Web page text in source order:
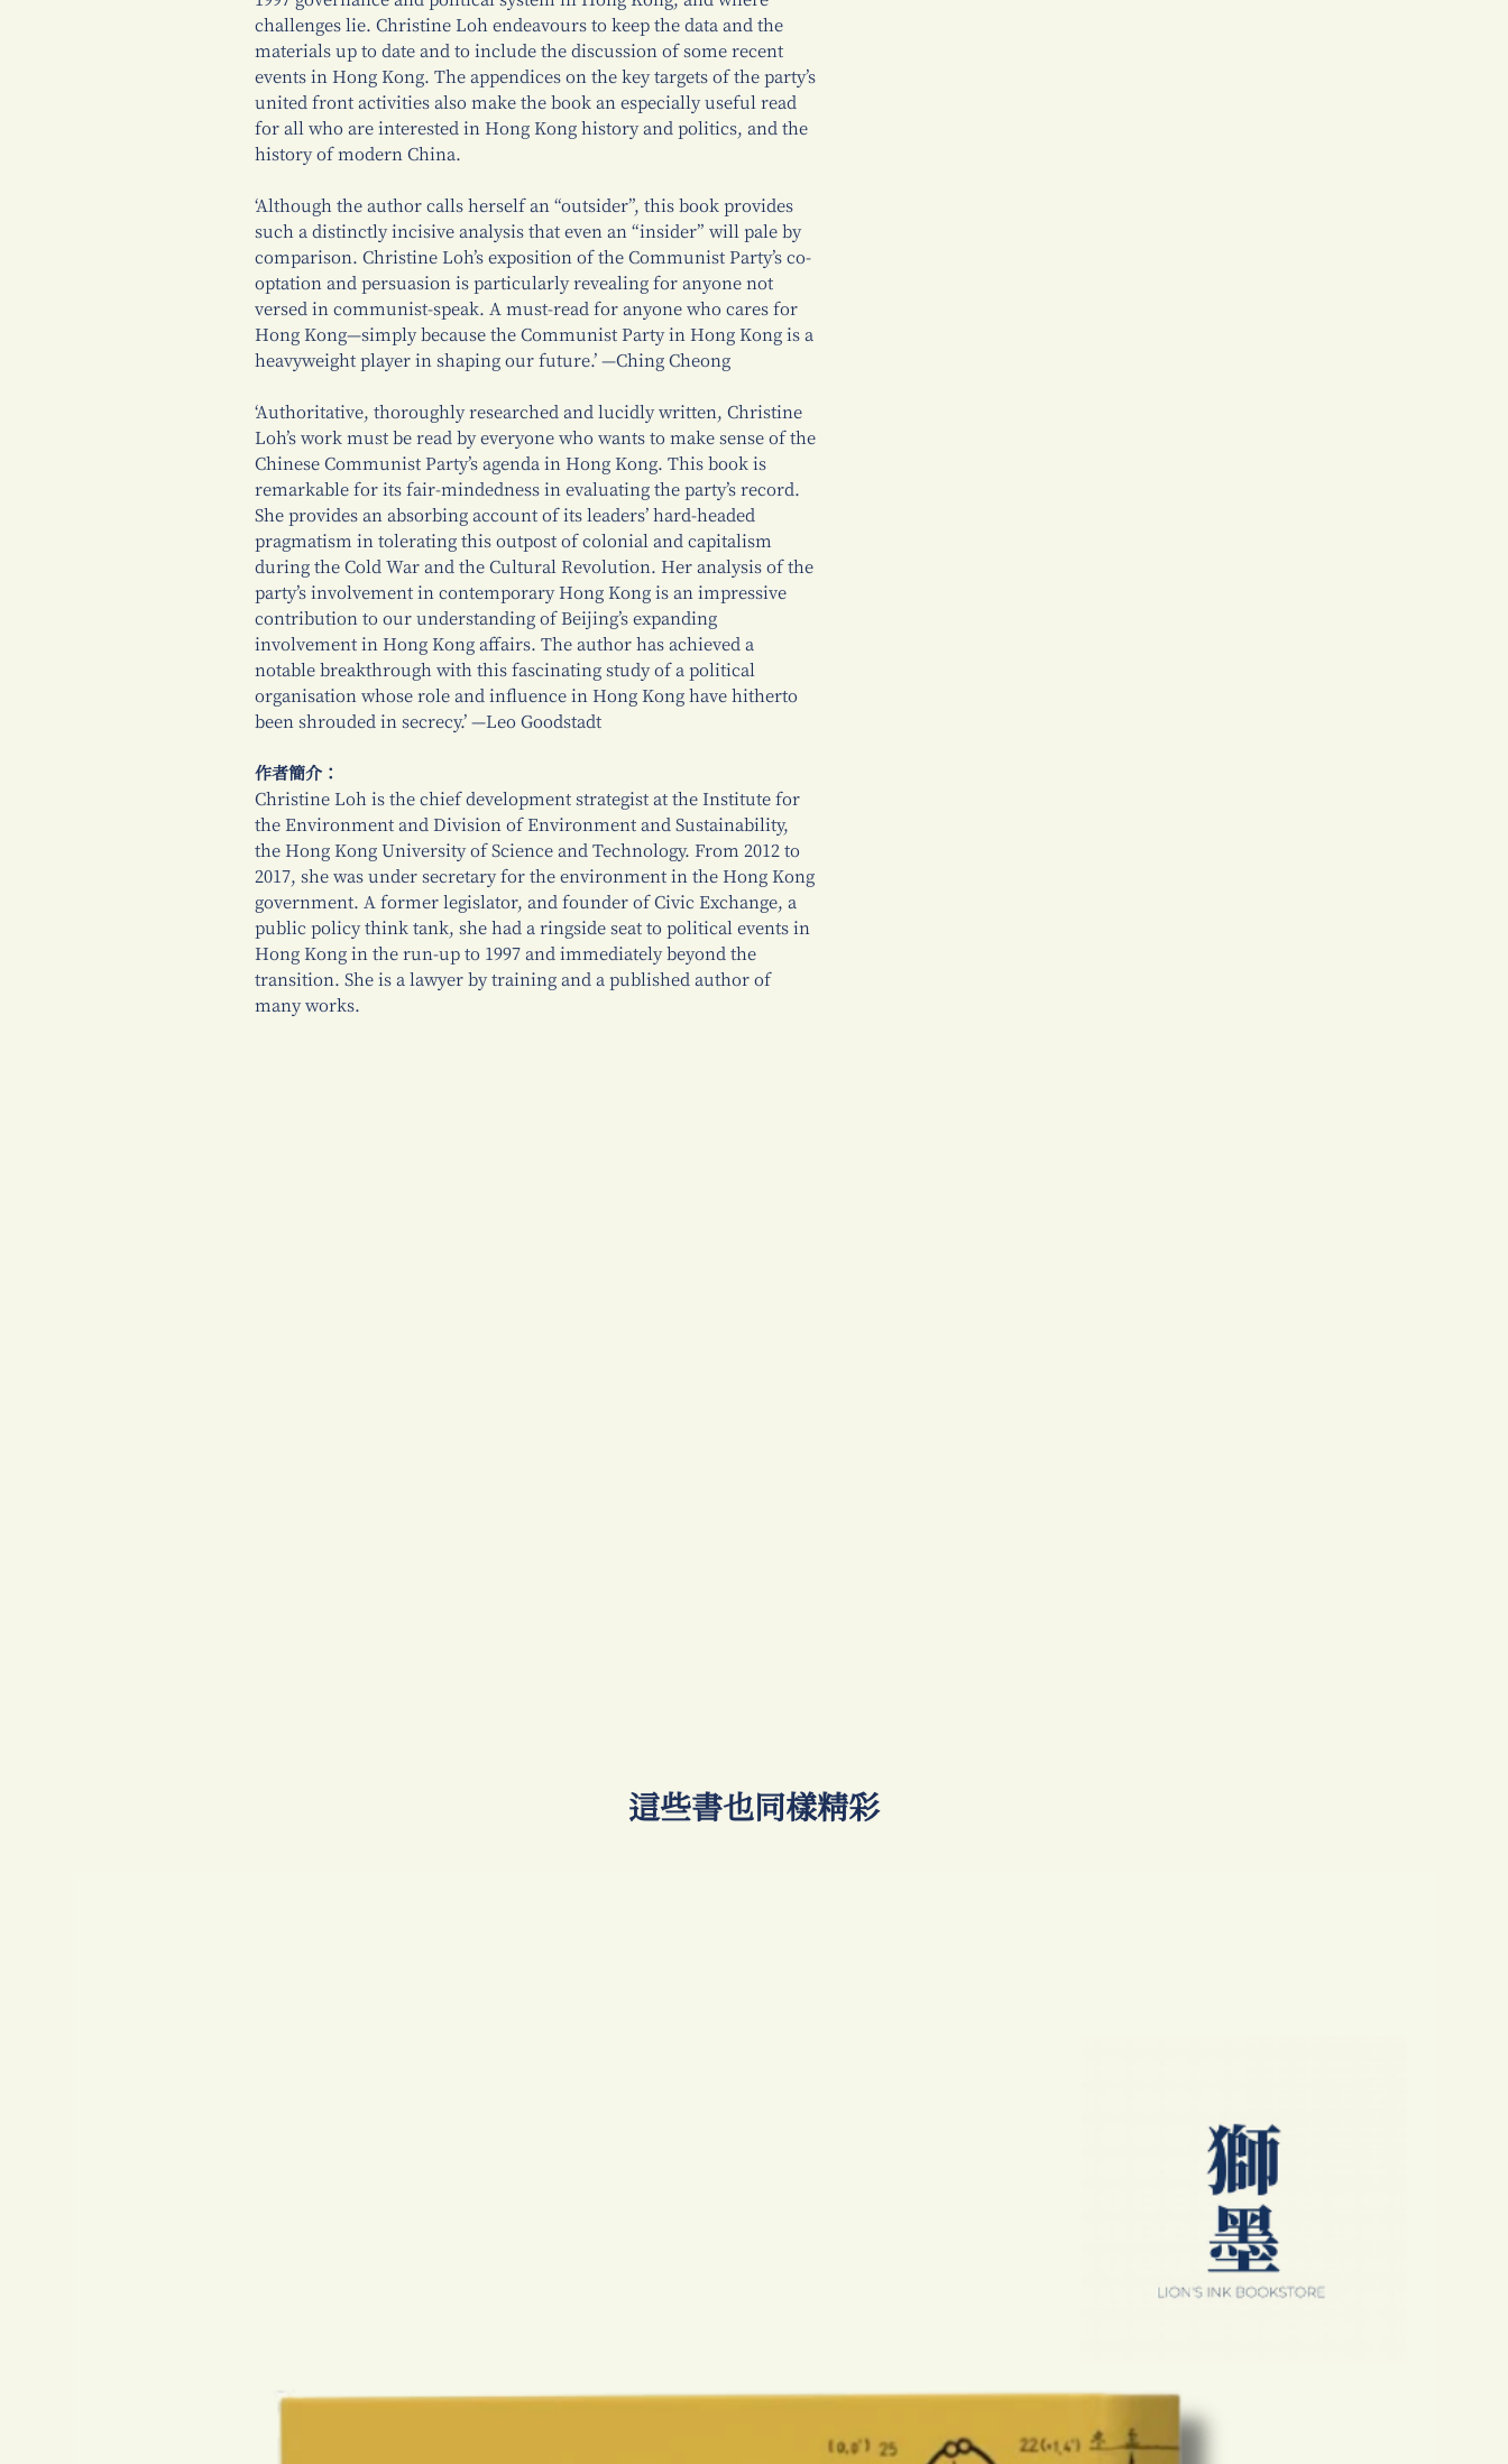
challenges lie. Christine Loh endeavours to keep the data and the
materials up to date and to include the discussion of some recent
events in Hong Kong. The appendices on the key targets of the party’s
united front activities also make the book an especially useful read
for all who are interested in Hong Kong history and politics, and the
history of modern China.
‘Although the author calls herself an “outsider”, this book provides
such a distinctly incisive analysis that even an “insider” will pale by
comparison. Christine Loh’s exposition of the Communist Party’s co-
optation and persuasion is particularly revealing for anyone not
versed in communist-speak. A must-read for anyone who cares for
Hong Kong—simply because the Communist Party in Hong Kong is a
heavyweight player in shaping our future.’ —Ching Cheong
‘Authoritative, thoroughly researched and lucidly written, Christine
Loh’s work must be read by everyone who wants to make sense of the
Chinese Communist Party’s agenda in Hong Kong. This book is
remarkable for its fair-mindedness in evaluating the party’s record.
She provides an absorbing account of its leaders’ hard-headed
pragmatism in tolerating this outpost of colonial and capitalism
during the Cold War and the Cultural Revolution. Her analysis of the
party’s involvement in contemporary Hong Kong is an impressive
contribution to our understanding of Beijing’s expanding
involvement in Hong Kong affairs. The author has achieved a
notable breakthrough with this fascinating study of a political
organisation whose role and influence in Hong Kong have hitherto
been shrouded in secrecy.’ —Leo Goodstadt
作者簡介：
Christine Loh is the chief development strategist at the Institute for
the Environment and Division of Environment and Sustainability,
the Hong Kong University of Science and Technology. From 2012 to
2017, she was under secretary for the environment in the Hong Kong
government. A former legislator, and founder of Civic Exchange, a
public policy think tank, she had a ringside seat to political events in
Hong Kong in the run-up to 1997 and immediately beyond the
transition. She is a lawyer by training and a published author of
many works.
​這些書也同樣精彩